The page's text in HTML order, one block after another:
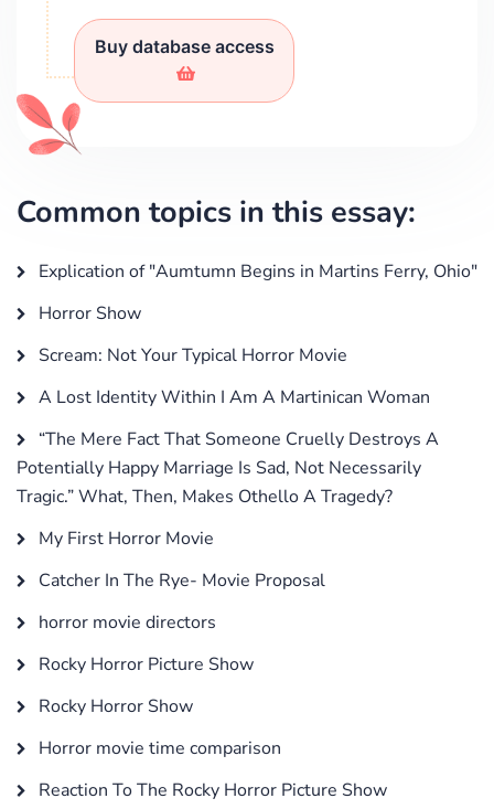
Buy database access
Common topics in this essay:
Explication of "Aumtumn Begins in Martins Ferry, Ohio"
Horror Show
Scream: Not Your Typical Horror Movie
A Lost Identity Within I Am A Martinican Woman
“The Mere Fact That Someone Cruelly Destroys A
Potentially Happy Marriage Is Sad, Not Necessarily
Tragic.” What, Then, Makes Othello A Tragedy?
My First Horror Movie
Catcher In The Rye- Movie Proposal
horror movie directors
Rocky Horror Picture Show
Rocky Horror Show
Horror movie time comparison
Reaction To The Rocky Horror Picture Show